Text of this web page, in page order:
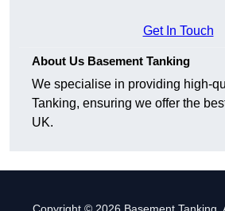
Get In Touch
About Us Basement Tanking
We specialise in providing high-
Tanking, ensuring we offer the
UK.